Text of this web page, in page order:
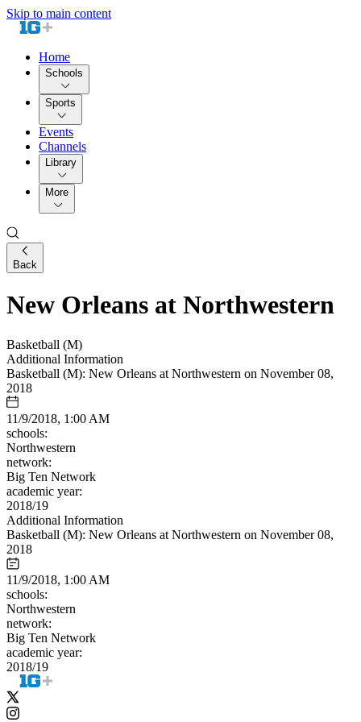
Skip to main content
Home
Schools
Sports
Events
Channels
Library
More
Back
New Orleans at Northwestern
Basketball (M)
Additional Information
Basketball (M): New Orleans at Northwestern on November 08,
2018
11/9/2018, 1:00 AM
schools:
Northwestern
network:
Big Ten Network
academic year:
2018/19
Additional Information
Basketball (M): New Orleans at Northwestern on November 08,
2018
11/9/2018, 1:00 AM
schools:
Northwestern
network:
Big Ten Network
academic year:
2018/19